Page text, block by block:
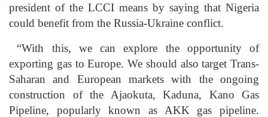
president of the LCCI means by saying that Nigeria
could benefit from the Russia-Ukraine conflict.
“With this, we can explore the opportunity of
exporting gas to Europe. We should also target Trans-
Saharan and European markets with the ongoing
construction of the Ajaokuta, Kaduna, Kano Gas
Pipeline, popularly known as AKK gas pipeline.